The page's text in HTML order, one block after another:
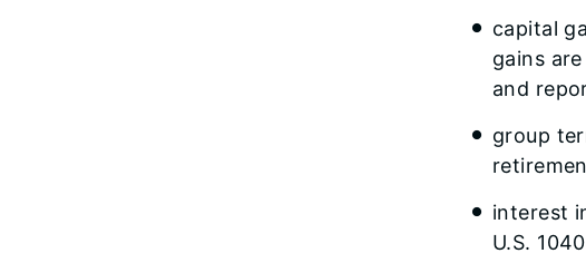
capital
gains
and
group
interest
U.S.